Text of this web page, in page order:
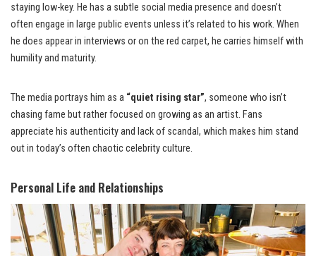
staying low-key. He has a subtle social media presence and doesn’t
often engage in large public events unless it’s related to his work. When
he does appear in interviews or on the red carpet, he carries himself with
humility and maturity.
The media portrays him as a “quiet rising star”, someone who isn’t
chasing fame but rather focused on growing as an artist. Fans
appreciate his authenticity and lack of scandal, which makes him stand
out in today’s often chaotic celebrity culture.
Personal Life and Relationships